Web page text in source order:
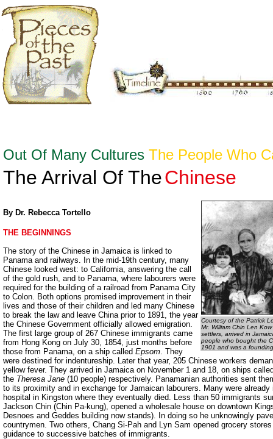
Out Of Many Cultures The People Who
The Arrival Of TheChinese
Courtesy of the Patrick
Mr. William Chin Len
settlers, arrived in
people who bought the
1901 and was a
By Dr. Rebecca Tortello
THE BEGINNINGS
The story of the Chinese in Jamaica is linked to
Panama and railways. In the mid-19th century, many
Chinese looked west: to California, answering the call
of the gold rush, and to Panama, where labourers were
required for the building of a railroad from Panama City
to Colon. Both options promised improvement in their
lives and those of their children and led many Chinese
to break the law and leave China prior to 1891, the year
the Chinese Government officially allowed emigration.
The first large group of 267 Chinese immigrants came
from Hong Kong on July 30, 1854, just months before
those from Panama, on a ship called Epsom. They
were destined for indentureship. Later that year, 205 Chinese workers
yellow fever. They arrived in Jamaica on November 1 and 18, on ships
the Theresa Jane (10 people) respectively. Panamanian authorities sent
to its proximity and in exchange for Jamaican labourers. Many were
hospital in Kingston where they eventually died. Less than 50 immigrants
Jackson Chin (Chin Pa-kung), opened a wholesale house on downtown
Desnoes and Geddes building now stands). In doing so he unknowingly
countrymen. Two others, Chang Si-Pah and Lyn Sam opened grocery
guidance to successive batches of immigrants.